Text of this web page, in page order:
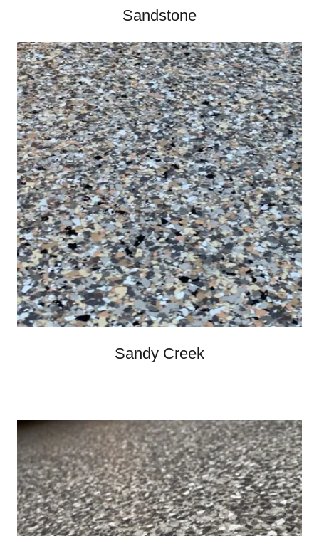
Sandstone
Sandy Creek